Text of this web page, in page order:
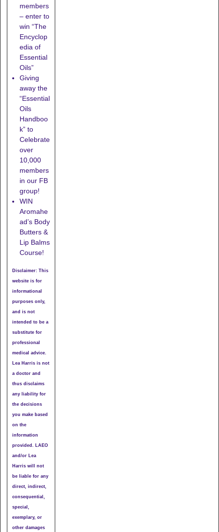
members
– enter to
win “The
Encyclop
edia of
Essential
Oils”
Giving
away the
“Essential
Oils
Handboo
k” to
Celebrate
over
10,000
members
in our FB
group!
WIN
Aromahe
ad’s Body
Butters &
Lip Balms
Course!
Disclaimer: This
website is for
informational
purposes only,
and is not
intended to be a
substitute for
professional
medical advice.
Lea Harris is not
a doctor and
thus disclaims
any liability for
the decisions
you make based
on the
information
provided. LAEO
and/or Lea
Harris will not
be liable for any
direct, indirect,
consequential,
special,
exemplary, or
other damages